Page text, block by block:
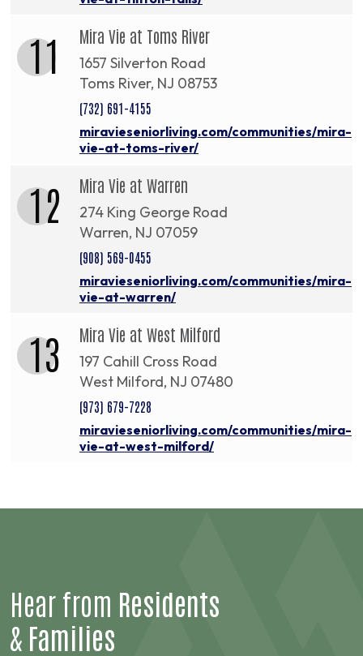
11 Mira Vie at Toms River
1657 Silverton Road
Toms River, NJ 08753
(732) 691-4155
miravieseniorliving.com/communities/mira-
vie-at-toms-river/
12 Mira Vie at Warren
274 King George Road
Warren, NJ 07059
(908) 569-0455
miravieseniorliving.com/communities/mira-
vie-at-warren/
13 Mira Vie at West Milford
197 Cahill Cross Road
West Milford, NJ 07480
(973) 679-7228
miravieseniorliving.com/communities/mira-
vie-at-west-milford/
Hear from Residents
& Families